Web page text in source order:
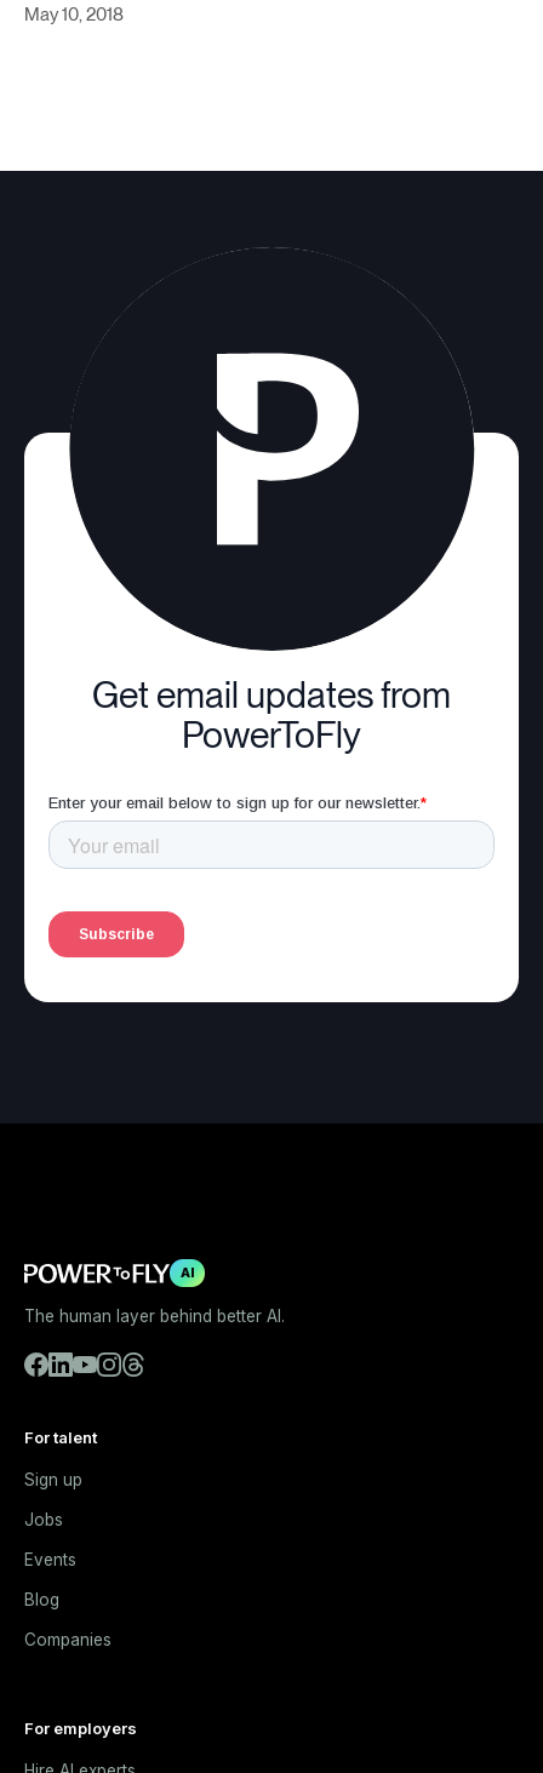
May 10, 2018
Get email updates from
PowerToFly
AI
The human layer behind better AI.
For talent
Sign up
Jobs
Events
Blog
Companies
For employers